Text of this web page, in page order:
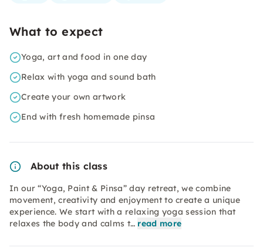
What to expect
Yoga, art and food in one day
Relax with yoga and sound bath
Create your own artwork
End with fresh homemade pinsa
About this class
In our “Yoga, Paint & Pinsa” day retreat, we combine
movement, creativity and enjoyment to create a unique
experience. We start with a relaxing yoga session that
relaxes the body and calms t… read more